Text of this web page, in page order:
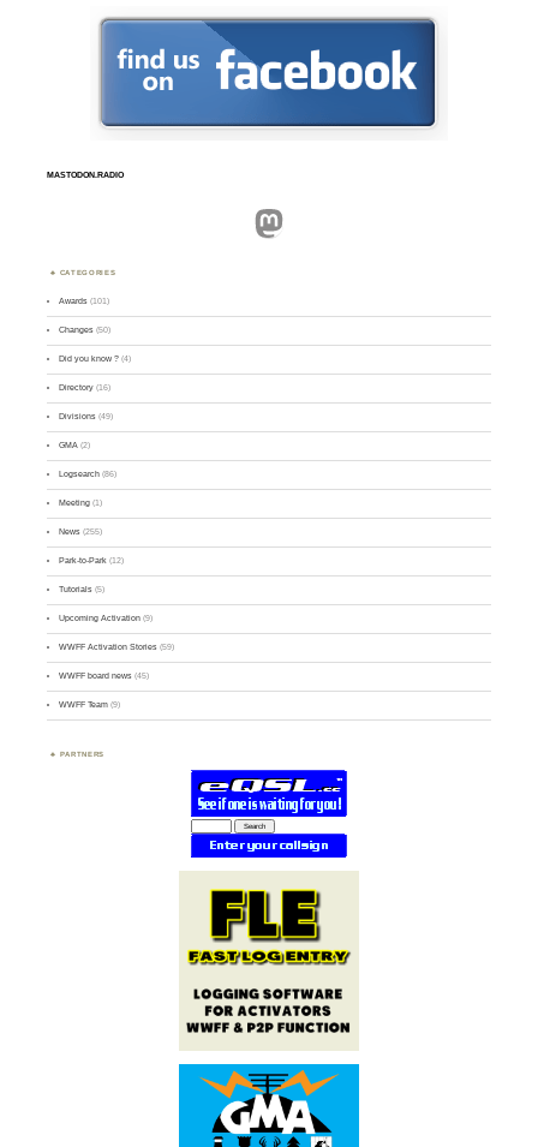
MASTODON.RADIO
Mastodon
CATEGORIES
Awards (101)
Changes (50)
Did you know ? (4)
Directory (16)
Divisions (49)
GMA (2)
Logsearch (86)
Meeting (1)
News (255)
Park-to-Park (12)
Tutorials (5)
Upcoming Activation (9)
WWFF Activation Stories (59)
WWFF board news (45)
WWFF Team (9)
PARTNERS